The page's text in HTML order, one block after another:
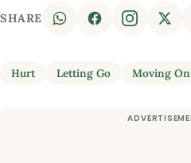
SHARE
Hurt Letting Go Moving On